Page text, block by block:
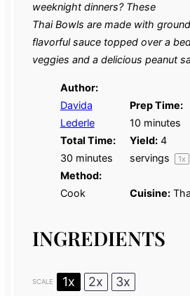
weeknight dinners? These
Thai Bowls are made with
flavorful sauce topped over a
veggies and a delicious peanut
Author:
Davida
Lederle
Prep Time:
10 minutes
Total Time:
30 minutes
Yield: 4
servings
1x
Method:
Cook
Cuisine:
INGREDIENTS
SCALE 1x 2x 3x